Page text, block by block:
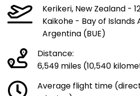
Kerikeri, New Zealand -
Kaikohe - Bay of Islands
Argentina (BUE)
Distance:
6,549 miles (10,540
Average flight time